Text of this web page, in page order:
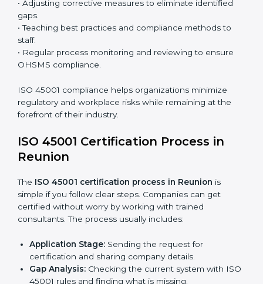
ISO 45001 Compliance in Reunion
ISO 45001 compliance is a continuous practice that
requires long-term commitment and expertise.
Organizations in Reunion have recognized the
improved efficiency and client trust.
The ISO 45001 compliance process can be further
• Performing a thorough gap analysis of current non-
compliance issues.
gaps.
• Teaching best practices and compliance methods to
staff.
• Regular process monitoring and reviewing to ensure
ISO 45001 compliance helps organizations minimize
regulatory and workplace risks while remaining at the
forefront of their industry.